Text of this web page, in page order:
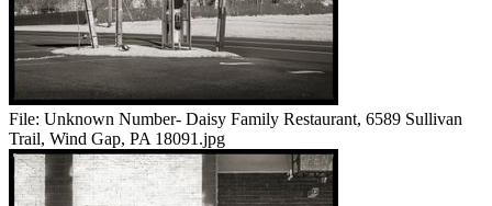
File: Unknown Number- Daisy Family Restaurant, 6589 Sullivan
Trail, Wind Gap, PA 18091.jpg